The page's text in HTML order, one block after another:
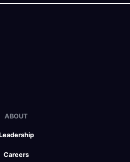
ABOUT
Careers